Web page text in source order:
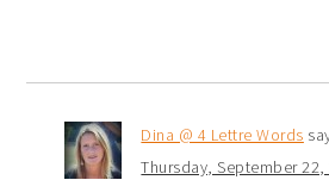
Dina @ 4 Lettre Words
Thursday, September